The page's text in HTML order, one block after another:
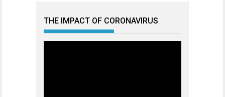
THE IMPACT OF CORONAVIRUS